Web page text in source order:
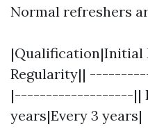
Normal refreshers
|Qualification|Initial
Regularity||
|-------------------||
years|Every 3 years|